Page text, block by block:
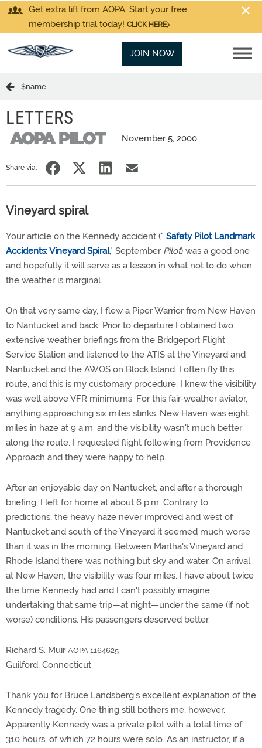
Get extra lift from AOPA. Start your free
membership trial today! CLICK HERE
JOIN NOW
$name
LETTERS
November 5, 2000
Share via:
Vineyard spiral
Your article on the Kennedy accident (" Safety Pilot Landmark
Accidents: Vineyard Spiral," September Pilot) was a good one
and hopefully it will serve as a lesson in what not to do when
the weather is marginal.
On that very same day, I flew a Piper Warrior from New Haven
to Nantucket and back. Prior to departure I obtained two
extensive weather briefings from the Bridgeport Flight
Service Station and listened to the ATIS at the Vineyard and
Nantucket and the AWOS on Block Island. I often fly this
route, and this is my customary procedure. I knew the visibility
was well above VFR minimums. For this fair-weather aviator,
anything approaching six miles stinks. New Haven was eight
miles in haze at 9 a.m. and the visibility wasn't much better
along the route. I requested flight following from Providence
Approach and they were happy to help.
After an enjoyable day on Nantucket, and after a thorough
briefing, I left for home at about 6 p.m. Contrary to
predictions, the heavy haze never improved and west of
Nantucket and south of the Vineyard it seemed much worse
than it was in the morning. Between Martha's Vineyard and
Rhode Island there was nothing but sky and water. On arrival
at New Haven, the visibility was four miles. I have about twice
the time Kennedy had and I can't possibly imagine
undertaking that same trip—at night—under the same (if not
worse) conditions. His passengers deserved better.
Richard S. Muir AOPA 1164625
Guilford, Connecticut
Thank you for Bruce Landsberg's excellent explanation of the
Kennedy tragedy. One thing still bothers me, however.
Apparently Kennedy was a private pilot with a total time of
310 hours, of which 72 hours were solo. As an instructor, if a